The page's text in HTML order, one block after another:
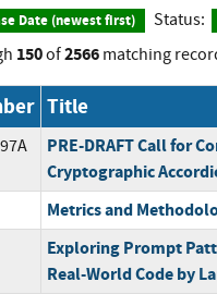
Date (newest first) Status:
150of2566matching
Title
PRE-DRAFT Call for
Cryptographic
Metrics and
Exploring Prompt
Real-World Code by